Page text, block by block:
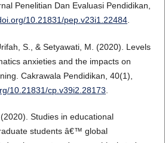
Penelitian Dan Evaluasi Pendidikan,
10.21831/pep.v23i1.22484.
S., & Setyawati, M. (2020). Levels
anxieties and the impacts on
Cakrawala Pendidikan, 40(1),
10.21831/cp.v39i2.28173
Studies in educational
students â€™ global